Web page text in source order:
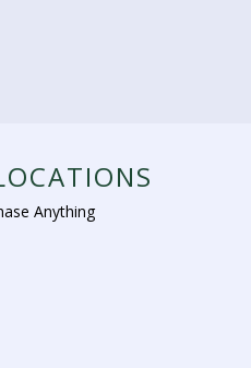
Anything